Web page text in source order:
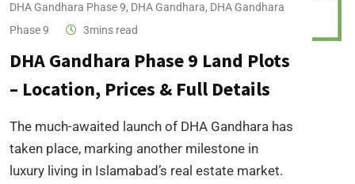
DHA Gandhara Phase 9, DHA Gandhara, DHA Gandhara
Phase 9
3mins read
DHA Gandhara Phase 9 Land Plots
– Location, Prices & Full Details
The much-awaited launch of DHA Gandhara has
taken place, marking another milestone in
luxury living in Islamabad’s real estate market.